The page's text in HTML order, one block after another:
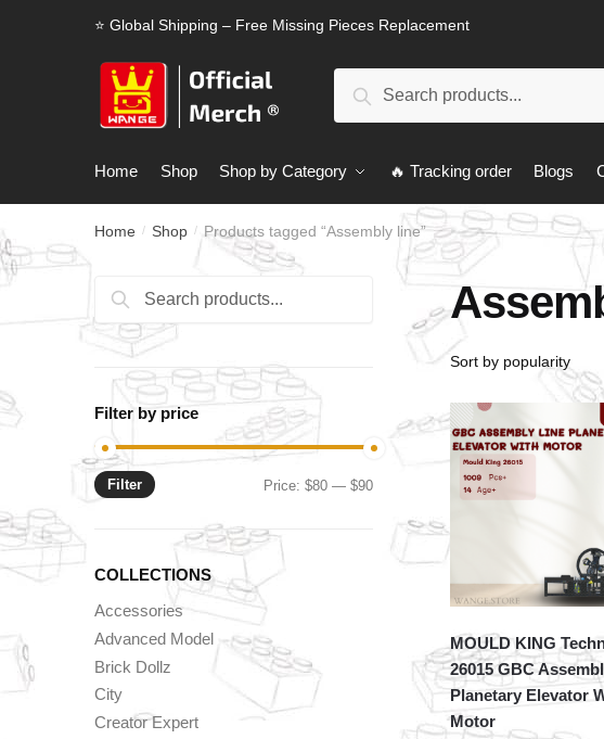
⭐ Global Shipping – Free Missing Pieces Replacement
Search
Home Shop Shop by Category 🔥 Tracking order Blogs
Home / Shop / Products tagged “Assembly line”
MOULD KING
26015 GBC
Planetary Elevator
Motor
Search
for:
Search
Filter by price
Min
Max
Filter Price:$80 —$90
COLLECTIONS
Accessories
Advanced Model
Brick Dollz
City
Creator Expert